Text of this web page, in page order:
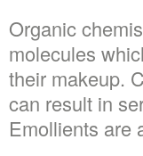
Organic
molecules
their makeup.
can result in
Emollients are